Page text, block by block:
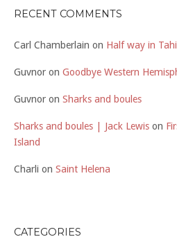
RECENT COMMENTS
Carl Chamberlain on Half way in
Guvnor on Goodbye Western
Guvnor on Sharks and boules
Sharks and boules | Jack Lewis on
Island
Charli on Saint Helena
CATEGORIES